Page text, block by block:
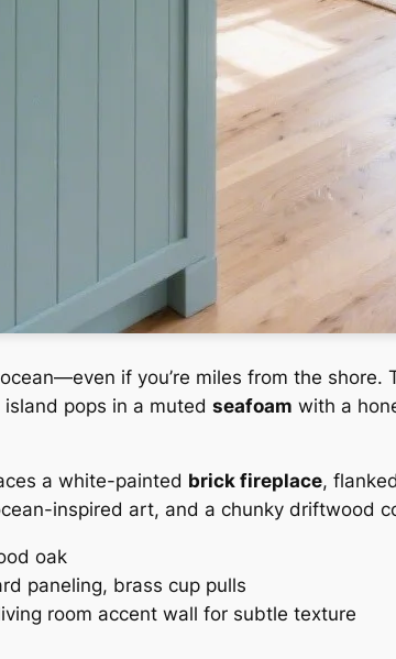
if you’re miles from the shore.
pops in a muted seafoam with a
a white-painted brick fireplace,
inspired art, and a chunky driftwood
oak
paneling, brass cup pulls
room accent wall for subtle texture